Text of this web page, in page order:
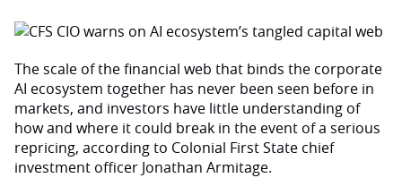
The scale of the financial web that binds the corporate
AI ecosystem together has never been seen before in
markets, and investors have little understanding of
how and where it could break in the event of a serious
repricing, according to Colonial First State chief
investment officer Jonathan Armitage.